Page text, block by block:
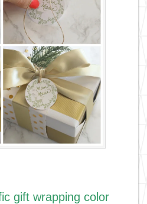
gift wrapping color